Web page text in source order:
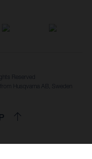
Reserved
Husqvarna AB, Sweden